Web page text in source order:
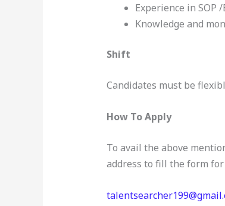
Experience in SOP
Knowledge and
Shift
Candidates must be
How To Apply
To avail the above
address to fill the form